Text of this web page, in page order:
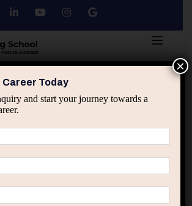
DSA
ai machine learning course
Career Today
and start your journey towards a
×